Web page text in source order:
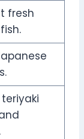
fresh